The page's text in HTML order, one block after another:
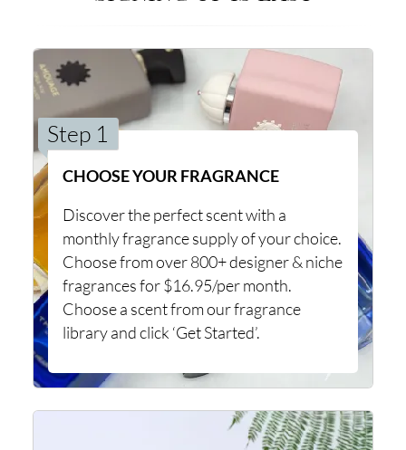
Step 1
CHOOSE YOUR FRAGRANCE
Discover the perfect scent with a
monthly fragrance supply of your choice.
Choose from over 800+ designer & niche
fragrances for $16.95/per month.
Choose a scent from our fragrance
library and click ‘Get Started’.